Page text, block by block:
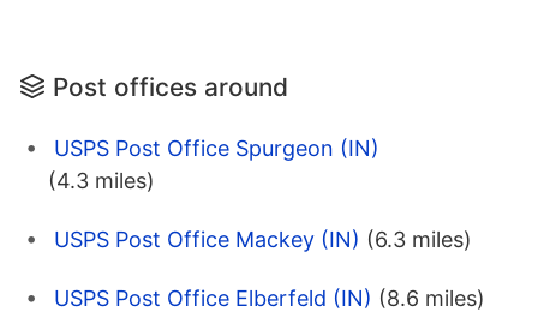
Post offices around
USPS Post Office Spurgeon (IN)
(4.3 miles)
USPS Post Office Mackey (IN) (6.3 miles)
USPS Post Office Elberfeld (IN) (8.6 miles)